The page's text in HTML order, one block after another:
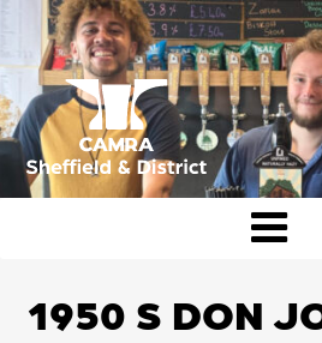
content
1950 S DON